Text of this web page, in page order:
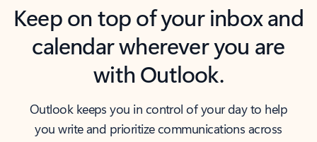
Keep on top of your inbox and
calendar wherever you are
with Outlook.
Outlook keeps you in control of your day to help
you write and prioritize communications across